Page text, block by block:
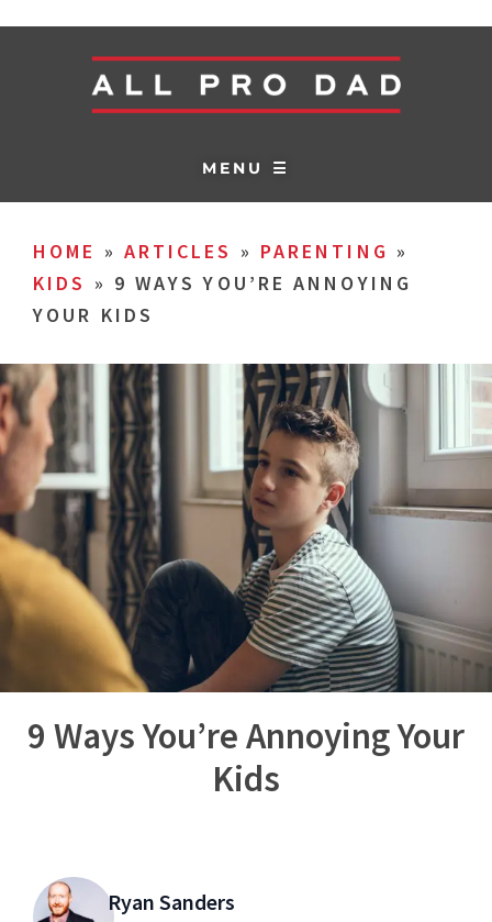
MENU ☰
HOME » ARTICLES » PARENTING »
KIDS » 9 WAYS YOU’RE ANNOYING
YOUR KIDS
9 Ways You’re Annoying Your
Kids
Ryan Sanders